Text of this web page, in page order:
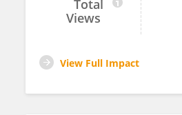
Total
Views
View Full Impact